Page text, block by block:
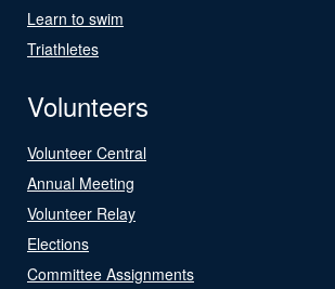
Learn to swim
Triathletes
Volunteers
Volunteer Central
Annual Meeting
Volunteer Relay
Elections
Committee Assignments